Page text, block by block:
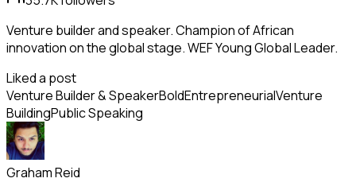
Venture builder and speaker. Champion of African
innovation on the global stage. WEF Young Global Leader.
Liked a post
Venture Builder & SpeakerBoldEntrepreneurialVenture
BuildingPublic Speaking
Graham Reid